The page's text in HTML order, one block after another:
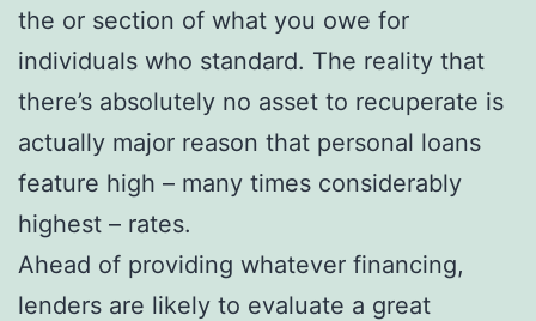
the or section of what you owe for
individuals who standard. The reality that
there’s absolutely no asset to recuperate is
actually major reason that personal loans
feature high – many times considerably
highest – rates.
Ahead of providing whatever financing,
lenders are likely to evaluate a great